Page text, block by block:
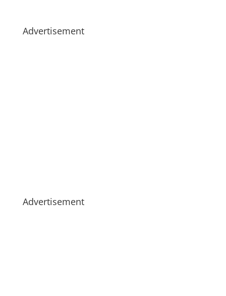
Advertisement
Advertisement